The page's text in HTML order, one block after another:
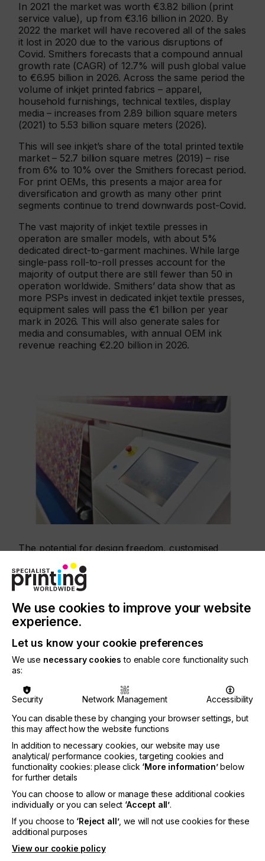
In 2021 the market was worth €3.82 billion (print
service value), up from €3.16 billion in 2020. By
2022 the market will have recovered all of the sales
it lost in 2020 due to the various disruptions of
Covid. Smithers forecasts that a compound annual
growth rate (CAGR) of 12.7% will push global value
to €6.95 billion in 2026. Across the same period the
volume of inkjet printed fabrics – apparel,
household furnishings, technical textiles, display
media – increases from 2.89 billion square meters
(2021) to 5.53 billion square meters (2026).
This will see inkjet’s share of the total printed textile
market – 52.7 billion square metres (2019) – rise
from 6% to 10% over the Smithers forecast period.
For print OEMs, this presents a major area for
diversification and growth as many other print
segments continue to trend downwards post-Covid.
The vast majority of inkjet textile presses in
operation are smaller models, with about 5%
dedicated direct-to-garment machines. While large
single-pass roll-to-roll presses account for the
majority of output there are still fewer than 50 in
operation worldwide. Smithers’ data show that as
more PSPs invest in dedicated inkjet textile presses,
equipment sales will pass the €1 billion per year
mark in 2026. This will also generate sales for
media and consumables, with annual OEM ink
revenue reaching €2.20 billion in 2026.
The potential for design freedom, customised
fabrics, short print runs, quicker reorders, and
print with a lower environmental impact means the
market is enthusiastic for a new generation of inkjet
further by the experience of Covid-19 with the
increase in e-commerce, direct-to-consumer sales;
and moves to reshore supply chains.
A sharp shock saw €910 million in sales lost across
2019-2020, but this decline was not spread evenly.
haute couture garments, ties, and scarves declined
most significantly, along with signage fabrics and
most technical textile segments. In contrast, sales
of domestic furnishings rose steeply as locked
down shoppers invested in refreshing their living
spaces.
With regular retail closed many fashion brands
have invested in online businesses based on the
flexibility available with inkjet printing. These include
Nike, Ralph Lauren, Shutterfly/Spoonflower, and
Vera Bradley; while Amazon has committed to
We use cookies to improve your website
experience.
Let us know your cookie preferences
We use necessary cookies to enable core functionality such
as:
Security Network Management
Accessibility
You can disable these by changing your browser settings, but
this may affect how the website functions
In addition to necessary cookies, our website may use
analytical/ performance cookies, targeting cookies and
functionality cookies: please click ‘More information’below
for further details
You can choose to allow or manage these additional cookies
individually or you can select ‘Accept all’.
If you choose to ‘Reject all’, we will not use cookies for these
additional purposes
View our cookie policy